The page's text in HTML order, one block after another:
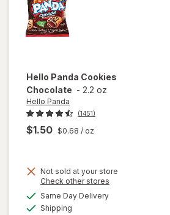
Hello Panda Cookies
Chocolate - 2.2 oz
Hello Panda
(1451)
$1.50 $0.68 / oz
Not sold at your store
Check other stores
Same Day Deliveryavailable
Shipping